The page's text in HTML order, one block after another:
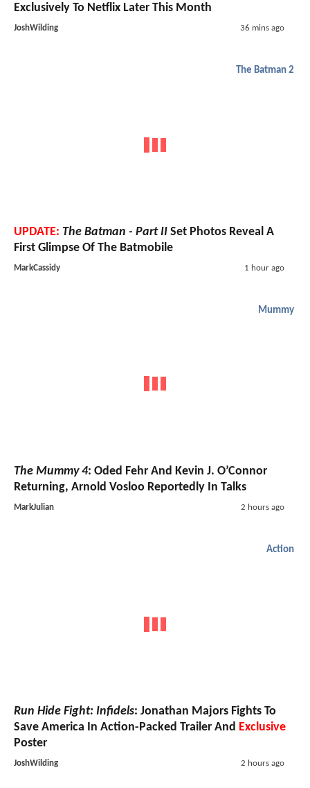
Exclusively To Netflix Later This Month
JoshWilding 36 mins ago
The Batman 2
UPDATE: The Batman - Part II Set Photos Reveal A
First Glimpse Of The Batmobile
MarkCassidy 1 hour ago
Mummy
The Mummy 4: Oded Fehr And Kevin J. O’Connor
Returning, Arnold Vosloo Reportedly In Talks
MarkJulian 2 hours ago
Action
Run Hide Fight: Infidels: Jonathan Majors Fights To
Save America In Action-Packed Trailer And Exclusive
Poster
JoshWilding 2 hours ago